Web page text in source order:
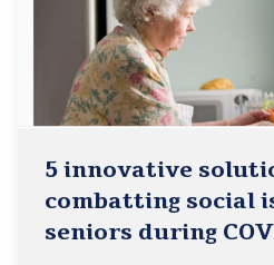
5 innovative
combatting social
seniors during